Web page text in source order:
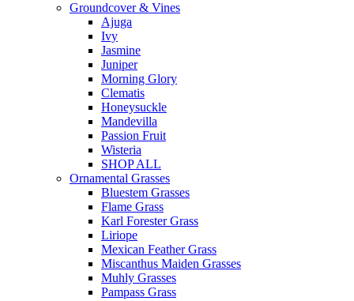
Groundcover & Vines
Ajuga
Ivy
Jasmine
Juniper
Morning Glory
Clematis
Honeysuckle
Mandevilla
Passion Fruit
Wisteria
SHOP ALL
Ornamental Grasses
Bluestem Grasses
Flame Grass
Karl Forester Grass
Liriope
Mexican Feather Grass
Miscanthus Maiden Grasses
Muhly Grasses
Pampass Grass